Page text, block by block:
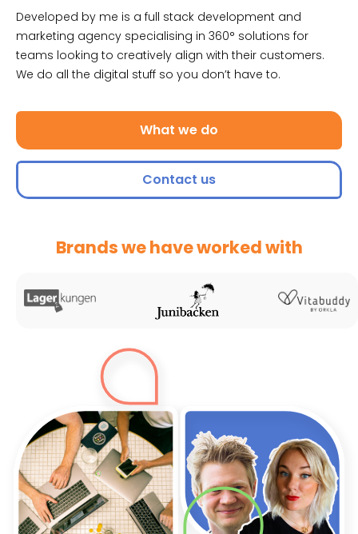
Developed by me is a full stack development and
marketing agency specialising in 360° solutions for
teams looking to creatively align with their customers.
We do all the digital stuff so you don’t have to.
What we do
Contact us
Brands we have worked with